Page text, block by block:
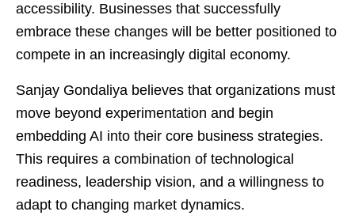
accessibility. Businesses that successfully
embrace these changes will be better positioned to
compete in an increasingly digital economy.
Sanjay Gondaliya believes that organizations must
move beyond experimentation and begin
embedding AI into their core business strategies.
This requires a combination of technological
readiness, leadership vision, and a willingness to
adapt to changing market dynamics.